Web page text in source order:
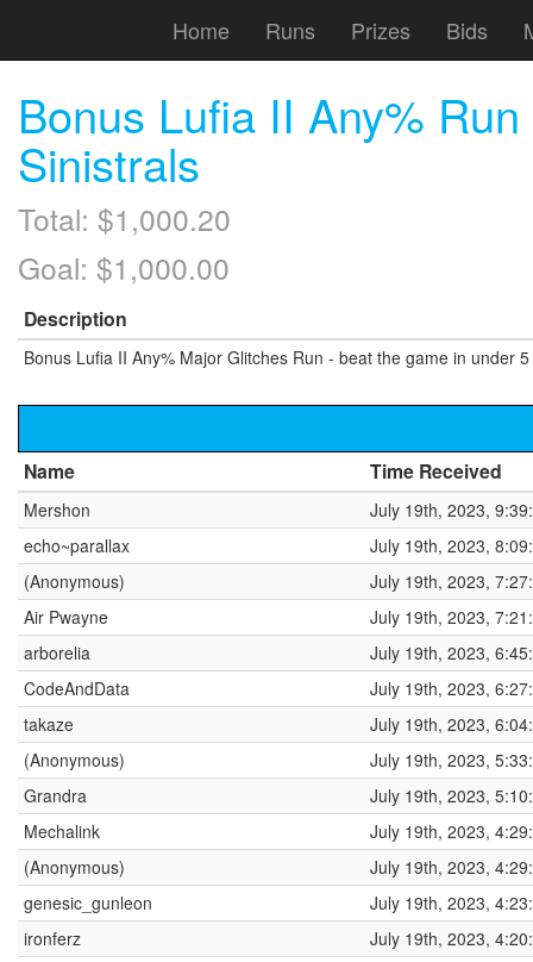
Home Runs Prizes Bids
Bonus Lufia II Any%
Sinistrals
Total: $1,000.20
Goal: $1,000.00
Description
Bonus Lufia II Any% Major Glitches Run - beat the game in under
Name Time Received
Mershon
July 19th, 2023,
echo~parallax
July 19th, 2023,
(Anonymous)
July 19th, 2023,
Air Pwayne
July 19th, 2023,
arborelia
July 19th, 2023,
CodeAndData
July 19th, 2023,
takaze
July 19th, 2023,
(Anonymous)
July 19th, 2023,
Grandra
July 19th, 2023,
Mechalink
July 19th, 2023,
(Anonymous)
July 19th, 2023,
genesic_gunleon
July 19th, 2023,
ironferz
July 19th, 2023,